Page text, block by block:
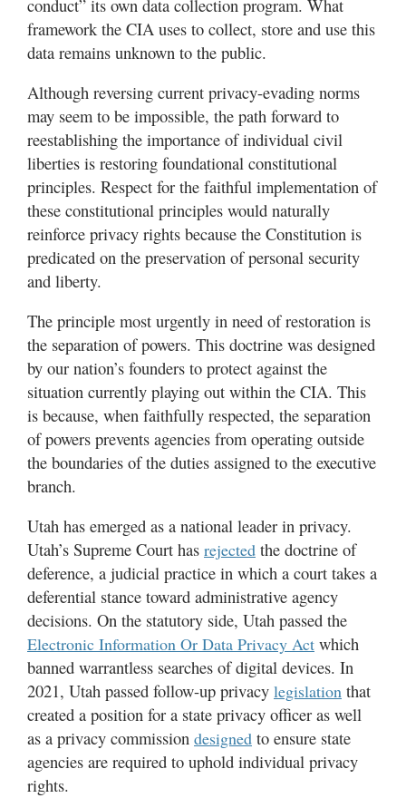
conduct” its own data collection program. What
framework the CIA uses to collect, store and use this
data remains unknown to the public.
Although reversing current privacy-evading norms
may seem to be impossible, the path forward to
reestablishing the importance of individual civil
liberties is restoring foundational constitutional
principles. Respect for the faithful implementation of
these constitutional principles would naturally
reinforce privacy rights because the Constitution is
predicated on the preservation of personal security
and liberty.
The principle most urgently in need of restoration is
the separation of powers. This doctrine was designed
by our nation’s founders to protect against the
situation currently playing out within the CIA. This
is because, when faithfully respected, the separation
of powers prevents agencies from operating outside
the boundaries of the duties assigned to the executive
branch.
Utah has emerged as a national leader in privacy.
Utah’s Supreme Court has rejected the doctrine of
deference, a judicial practice in which a court takes a
deferential stance toward administrative agency
decisions. On the statutory side, Utah passed the
Electronic Information Or Data Privacy Act which
banned warrantless searches of digital devices. In
2021, Utah passed follow-up privacy legislation that
created a position for a state privacy officer as well
as a privacy commission designed to ensure state
agencies are required to uphold individual privacy
rights.